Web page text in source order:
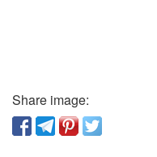
Share image: